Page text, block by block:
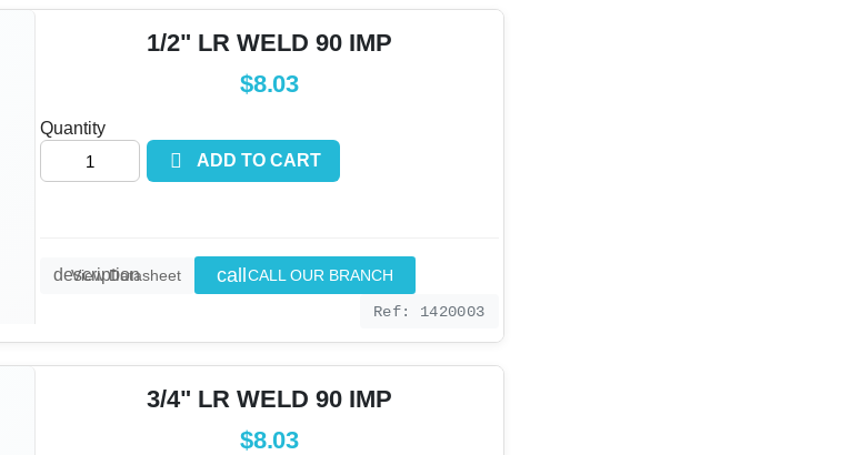
1/2" LR WELD 90 IMP
$8.03
Quantity
 ADD TO CART
description
View Datasheet call CALL OUR BRANCH
Ref: 1420003
3/4" LR WELD 90 IMP
$8.03